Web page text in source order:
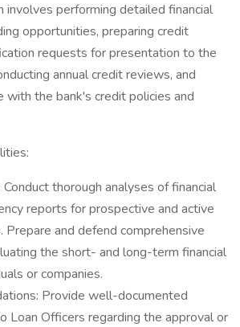
involves performing detailed financial
opportunities, preparing credit
requests for presentation to the
annual credit reviews, and
with the bank's credit policies and
thorough analyses of financial
reports for prospective and active
Prepare and defend comprehensive
the short- and long-term financial
or companies.
Provide well-documented
Loan Officers regarding the approval or